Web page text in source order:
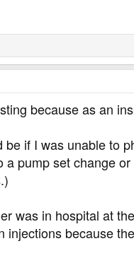
because as an
be if I was unable to
a pump set change
was in hospital at
injections because